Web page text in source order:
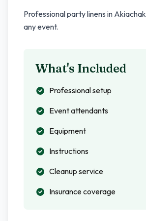
Professional party linens in Akiachak
any event.
What's Included
Professional setup
Event attendants
Equipment
Instructions
Cleanup service
Insurance coverage